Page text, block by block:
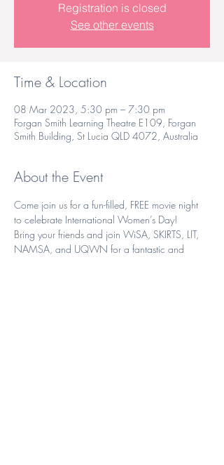
Registration is closed
See other events
Time & Location
08 Mar 2023, 5:30 pm – 7:30 pm
Forgan Smith Learning Theatre E109, Forgan
Smith Building, St Lucia QLD 4072, Australia
About the Event
Come join us for a fun-filled, FREE movie night
to celebrate International Women’s Day!
Bring your friends and join WiSA, SKIRTS, LIT,
NAMSA, and UQWN for a fantastic and